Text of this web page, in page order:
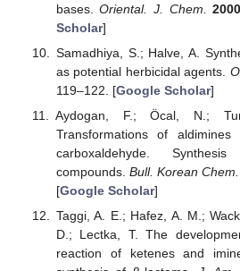
bases.Oriental. J. Chem. 2000
Scholar]
Samadhiya, S.; Halve, A.
as potential herbicidal agents.
119–122. [Google Scholar]
Aydogan, F.; Öcal, N.;
Transformations of
carboxaldehyde.
compounds. Bull. Korean Chem.
[Google Scholar]
Taggi, A. E.; Hafez, A. M.;
D.; Lectka, T. The
reaction of ketenes and